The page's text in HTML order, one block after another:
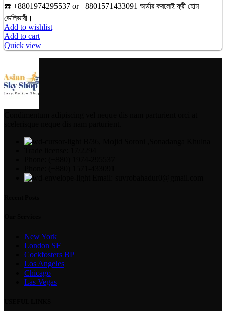
☎️ +8801974295537 or +8801571433091 অর্ডার করলেই ফ্রী হোম
ডেলিভারী।
Add to wishlist
Add to cart
Quick view
New York
London SF
Cockfosters BP
Los Angeles
Chicago
Las Vegas